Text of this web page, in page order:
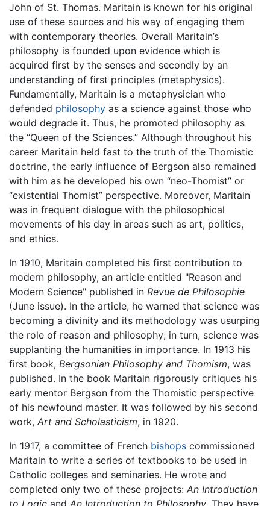
John of St. Thomas. Maritain is known for his original
use of these sources and his way of engaging them
with contemporary theories. Overall Maritain’s
philosophy is founded upon evidence which is
acquired first by the senses and secondly by an
understanding of first principles (metaphysics).
Fundamentally, Maritain is a metaphysician who
defended philosophy as a science against those who
would degrade it. Thus, he promoted philosophy as
the “Queen of the Sciences.” Although throughout his
career Maritain held fast to the truth of the Thomistic
doctrine, the early influence of Bergson also remained
with him as he developed his own “neo-Thomist” or
“existential Thomist” perspective. Moreover, Maritain
was in frequent dialogue with the philosophical
movements of his day in areas such as art, politics,
and ethics.
In 1910, Maritain completed his first contribution to
modern philosophy, an article entitled "Reason and
Modern Science" published in Revue de Philosophie
(June issue). In the article, he warned that science was
becoming a divinity and its methodology was usurping
the role of reason and philosophy; in turn, science was
supplanting the humanities in importance. In 1913 his
first book, Bergsonian Philosophy and Thomism, was
published. In the book Maritain rigorously critiques his
early mentor Bergson from the Thomistic perspective
of his newfound master. It was followed by his second
work, Art and Scholasticism, in 1920.
In 1917, a committee of French bishops commissioned
Maritain to write a series of textbooks to be used in
Catholic colleges and seminaries. He wrote and
completed only two of these projects: An Introduction
to Logic and An Introduction to Philosophy. They have